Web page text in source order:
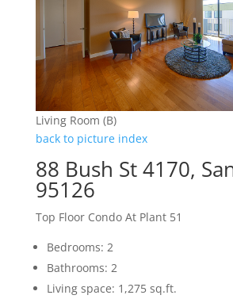
Living Room (B)
back to picture index
88 Bush St 4170,
95126
Top Floor Condo At Plant 51
Bedrooms: 2
Bathrooms: 2
Living space: 1,275 sq.ft.